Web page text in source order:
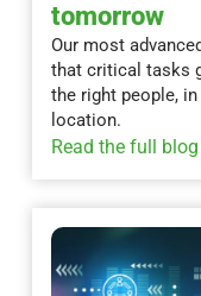
tomorrow
Our most
that critical tasks
the right people,
location.
Read the full blog